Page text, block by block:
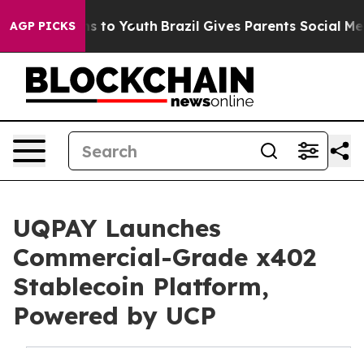
AGP PICKS
Harms to Youth Brazil Gives Parents Social Media
UQPAY Launches
Commercial-Grade x402
Stablecoin Platform,
Powered by UCP